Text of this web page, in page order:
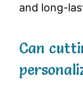
and long-
Can